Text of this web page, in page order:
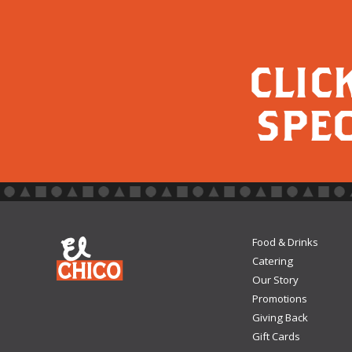
Food & Drinks
Catering
Our Story
Promotions
Giving Back
Gift Cards